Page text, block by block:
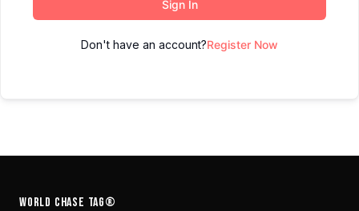
Sign In
Don't have an account?Register Now
WORLD CHASE TAG®